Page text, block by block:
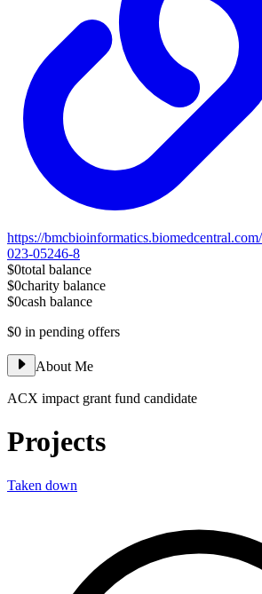
https://
023-05246-8
$0total balance
$0charity balance
$0cash balance
$0 in pending offers
About Me
ACX impact grant fund candidate
Projects
Taken down